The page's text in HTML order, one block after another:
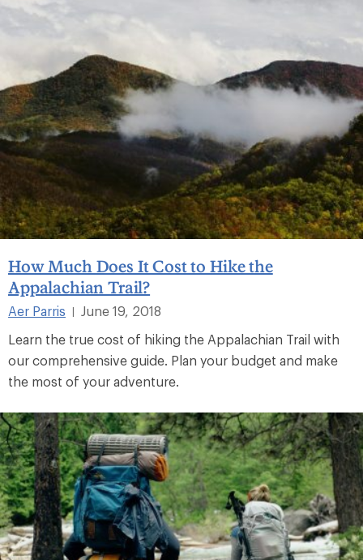
How Much Does It Cost to Hike the
Appalachian Trail?
Aer Parris
June 19, 2018
Learn the true cost of hiking the Appalachian Trail with
our comprehensive guide. Plan your budget and make
the most of your adventure.